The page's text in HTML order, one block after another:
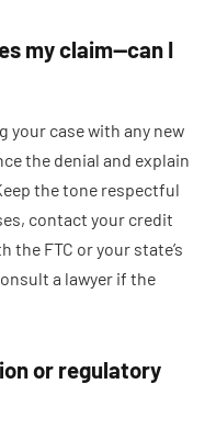
my claim—can I
your case with any new
the denial and explain
the tone respectful
contact your credit
the FTC or your state’s
a lawyer if the
or regulatory